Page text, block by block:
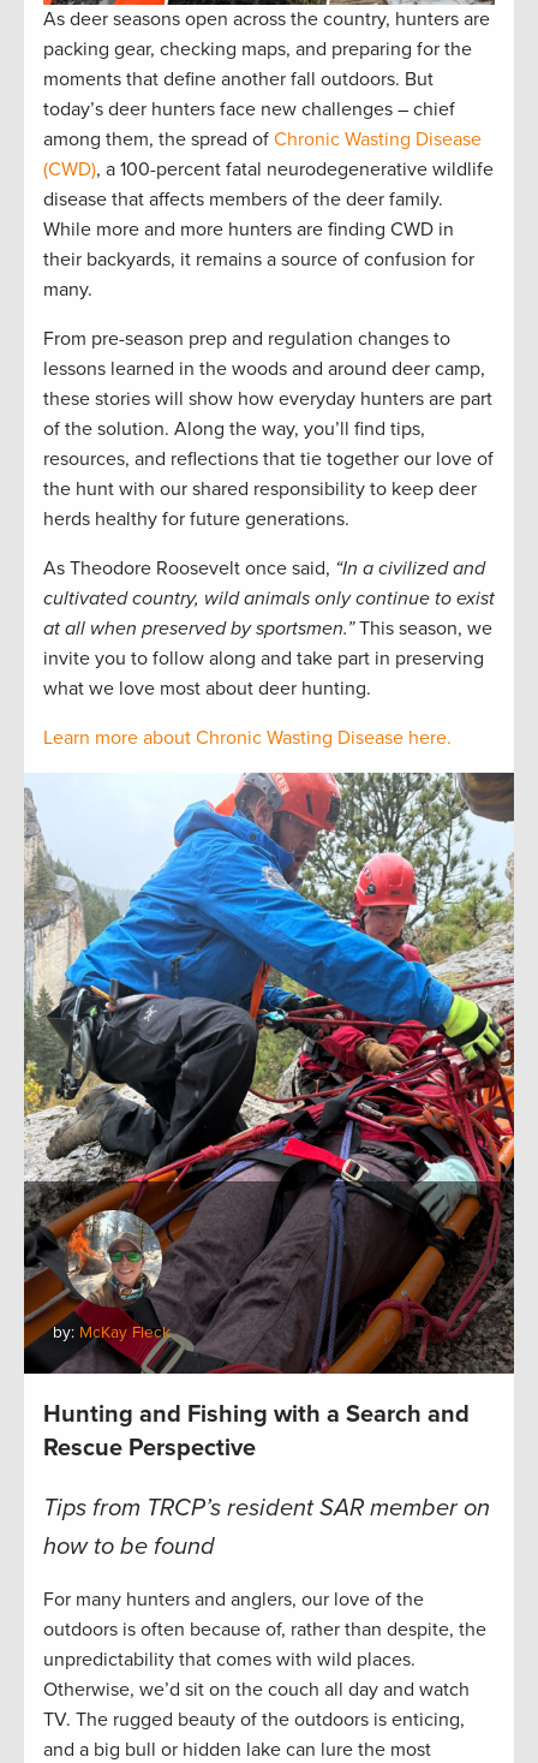
As deer seasons open across the country, hunters are
packing gear, checking maps, and preparing for the
moments that define another fall outdoors. But
today’s deer hunters face new challenges – chief
among them, the spread of Chronic Wasting Disease
(CWD), a 100-percent fatal neurodegenerative wildlife
disease that affects members of the deer family.
While more and more hunters are finding CWD in
their backyards, it remains a source of confusion for
many.
From pre-season prep and regulation changes to
lessons learned in the woods and around deer camp,
these stories will show how everyday hunters are part
of the solution. Along the way, you’ll find tips,
resources, and reflections that tie together our love of
the hunt with our shared responsibility to keep deer
herds healthy for future generations.
As Theodore Roosevelt once said, “In a civilized and
cultivated country, wild animals only continue to exist
at all when preserved by sportsmen.”This season, we
invite you to follow along and take part in preserving
what we love most about deer hunting.
Learn more about Chronic Wasting Disease here.
by: McKay Fleck
Hunting and Fishing with a Search and
Rescue Perspective
Tips from TRCP’s resident SAR member on
how to be found
For many hunters and anglers, our love of the
outdoors is often because of, rather than despite, the
unpredictability that comes with wild places.
Otherwise, we’d sit on the couch all day and watch
TV. The rugged beauty of the outdoors is enticing,
and a big bull or hidden lake can lure the most